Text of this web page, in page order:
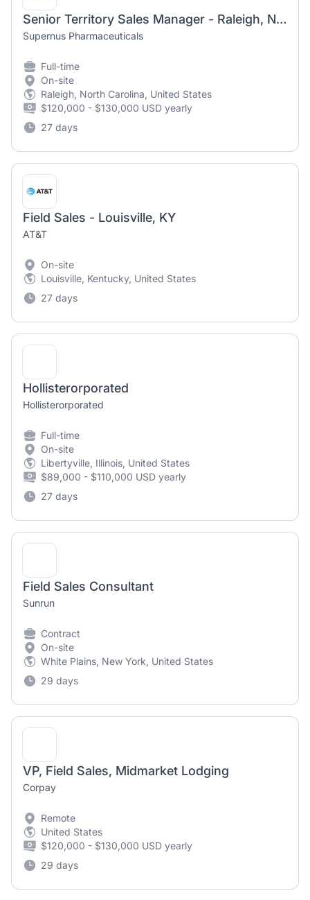
Senior Territory Sales Manager - Raleigh, NC (Parkinson's)
Supernus Pharmaceuticals
Full-time
On-site
Raleigh, North Carolina, United States
$120,000 - $130,000 USD yearly
27 days
Field Sales - Louisville, KY
AT&T
On-site
Louisville, Kentucky, United States
27 days
Hollisterorporated
Hollisterorporated
Full-time
On-site
Libertyville, Illinois, United States
$89,000 - $110,000 USD yearly
27 days
Field Sales Consultant
Sunrun
Contract
On-site
White Plains, New York, United States
29 days
VP, Field Sales, Midmarket Lodging
Corpay
Remote
United States
$120,000 - $130,000 USD yearly
29 days